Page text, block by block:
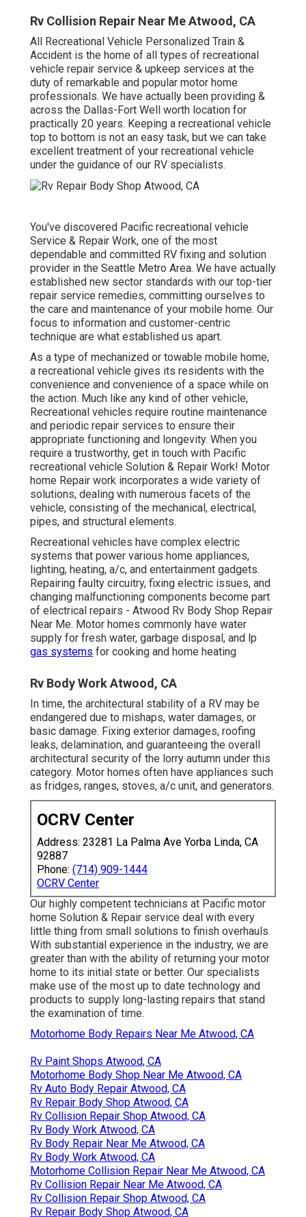
Rv Collision Repair Near Me Atwood, CA
All Recreational Vehicle Personalized Train &
Accident is the home of all types of recreational
vehicle repair service & upkeep services at the
duty of remarkable and popular motor home
professionals. We have actually been providing &
across the Dallas-Fort Well worth location for
practically 20 years. Keeping a recreational vehicle
top to bottom is not an easy task, but we can take
excellent treatment of your recreational vehicle
under the guidance of our RV specialists.
You've discovered Pacific recreational vehicle
Service & Repair Work, one of the most
dependable and committed RV fixing and solution
provider in the Seattle Metro Area. We have actually
established new sector standards with our top-tier
repair service remedies, committing ourselves to
the care and maintenance of your mobile home. Our
focus to information and customer-centric
technique are what established us apart.
As a type of mechanized or towable mobile home,
a recreational vehicle gives its residents with the
convenience and convenience of a space while on
the action. Much like any kind of other vehicle,
Recreational vehicles require routine maintenance
and periodic repair services to ensure their
appropriate functioning and longevity. When you
require a trustworthy, get in touch with Pacific
recreational vehicle Solution & Repair Work! Motor
home Repair work incorporates a wide variety of
solutions, dealing with numerous facets of the
vehicle, consisting of the mechanical, electrical,
pipes, and structural elements.
Recreational vehicles have complex electric
systems that power various home appliances,
lighting, heating, a/c, and entertainment gadgets.
Repairing faulty circuitry, fixing electric issues, and
changing malfunctioning components become part
of electrical repairs - Atwood Rv Body Shop Repair
Near Me. Motor homes commonly have water
supply for fresh water, garbage disposal, and lp
gas systems for cooking and home heating
Rv Body Work Atwood, CA
In time, the architectural stability of a RV may be
endangered due to mishaps, water damages, or
basic damage. Fixing exterior damages, roofing
leaks, delamination, and guaranteeing the overall
architectural security of the lorry autumn under this
category. Motor homes often have appliances such
as fridges, ranges, stoves, a/c unit, and generators.
OCRV Center
Address: 23281 La Palma Ave Yorba Linda, CA
92887
Phone: (714) 909-1444
OCRV Center
Our highly competent technicians at Pacific motor
home Solution & Repair service deal with every
little thing from small solutions to finish overhauls.
With substantial experience in the industry, we are
greater than with the ability of returning your motor
home to its initial state or better. Our specialists
make use of the most up to date technology and
products to supply long-lasting repairs that stand
the examination of time.
Motorhome Body Repairs Near Me Atwood, CA
Rv Paint Shops Atwood, CA
Motorhome Body Shop Near Me Atwood, CA
Rv Auto Body Repair Atwood, CA
Rv Repair Body Shop Atwood, CA
Rv Collision Repair Shop Atwood, CA
Rv Body Work Atwood, CA
Rv Body Repair Near Me Atwood, CA
Rv Body Work Atwood, CA
Motorhome Collision Repair Near Me Atwood, CA
Rv Collision Repair Near Me Atwood, CA
Rv Collision Repair Shop Atwood, CA
Rv Repair Body Shop Atwood, CA